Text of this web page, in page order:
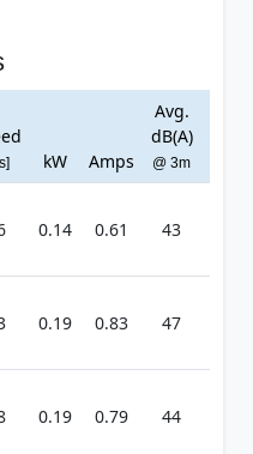
kW Amps
Avg.
dB(A)
@ 3m
0.14 0.61 43
0.19 0.83 47
0.19 0.79 44